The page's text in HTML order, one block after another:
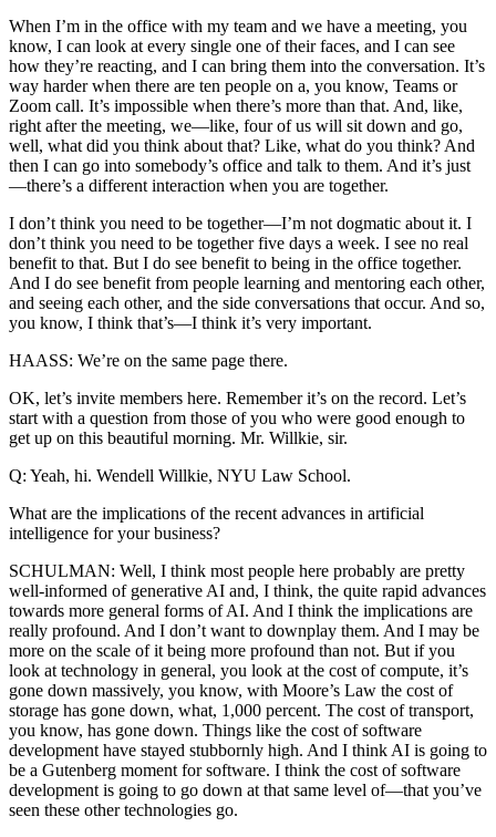
When I’m in the office with my team and we have a meeting, you
know, I can look at every single one of their faces, and I can see
how they’re reacting, and I can bring them into the conversation. It’s
way harder when there are ten people on a, you know, Teams or
Zoom call. It’s impossible when there’s more than that. And, like,
right after the meeting, we—like, four of us will sit down and go,
well, what did you think about that? Like, what do you think? And
then I can go into somebody’s office and talk to them. And it’s just
—there’s a different interaction when you are together.
I don’t think you need to be together—I’m not dogmatic about it. I
don’t think you need to be together five days a week. I see no real
benefit to that. But I do see benefit to being in the office together.
And I do see benefit from people learning and mentoring each other,
and seeing each other, and the side conversations that occur. And so,
you know, I think that’s—I think it’s very important.
HAASS: We’re on the same page there.
OK, let’s invite members here. Remember it’s on the record. Let’s
start with a question from those of you who were good enough to
get up on this beautiful morning. Mr. Willkie, sir.
Q: Yeah, hi. Wendell Willkie, NYU Law School.
What are the implications of the recent advances in artificial
intelligence for your business?
SCHULMAN: Well, I think most people here probably are pretty
well-informed of generative AI and, I think, the quite rapid advances
towards more general forms of AI. And I think the implications are
really profound. And I don’t want to downplay them. And I may be
more on the scale of it being more profound than not. But if you
look at technology in general, you look at the cost of compute, it’s
gone down massively, you know, with Moore’s Law the cost of
storage has gone down, what, 1,000 percent. The cost of transport,
you know, has gone down. Things like the cost of software
development have stayed stubbornly high. And I think AI is going to
be a Gutenberg moment for software. I think the cost of software
development is going to go down at that same level of—that you’ve
seen these other technologies go.